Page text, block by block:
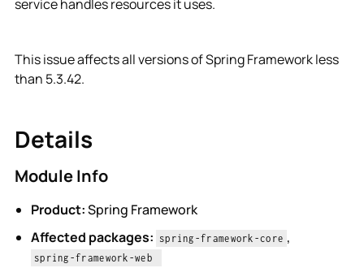
service handles resources it uses.
This issue affects all versions of Spring Framework less
than 5.3.42.
Details
Module Info
Product:Spring Framework
Affected packages: spring-framework-core ,
spring-framework-web